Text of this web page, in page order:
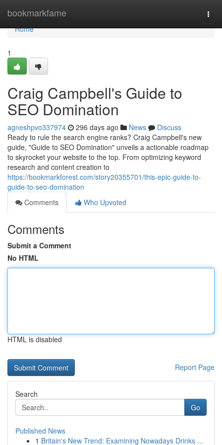
bookmarkfame
Home
Home
1
Craig Campbell's Guide to
SEO Domination
agneshpvo337974 296 days ago News
Discuss
Ready to rule the search engine ranks? Craig Campbell's new
guide, "Guide to SEO Domination" unveils a actionable roadmap
to skyrocket your website to the top. From optimizing keyword
research and content creation to
https://bookmarkforest.com/story20355701/this-epic-guide-to-
guide-to-seo-domination
Comments
Who Upvoted
Comments
Submit a Comment
No HTML
HTML is disabled
Report Page
Search
Go
Published News
1 Britain's New Trend: Examining Nowadays Drinks ...